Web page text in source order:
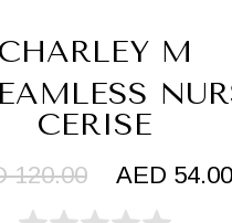
CHARLEY M
CERISE
120.00 AED 54.00